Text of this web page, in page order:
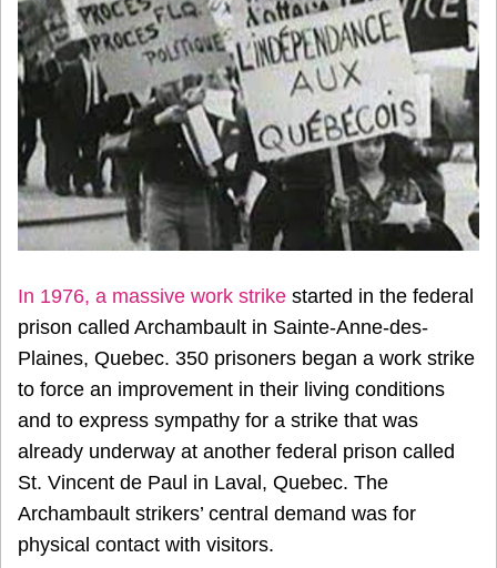
In 1976, a massive work strike started in the federal
prison called Archambault in Sainte-Anne-des-
Plaines, Quebec. 350 prisoners began a work strike
to force an improvement in their living conditions
and to express sympathy for a strike that was
already underway at another federal prison called
St. Vincent de Paul in Laval, Quebec. The
Archambault strikers’ central demand was for
physical contact with visitors.